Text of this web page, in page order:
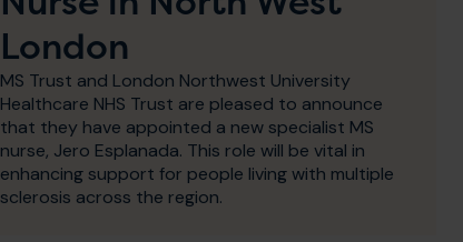
London
MS Trust and London Northwest University
Healthcare NHS Trust are pleased to announce
that they have appointed a new specialist MS
nurse, Jero Esplanada. This role will be vital in
enhancing support for people living with multiple
sclerosis across the region.